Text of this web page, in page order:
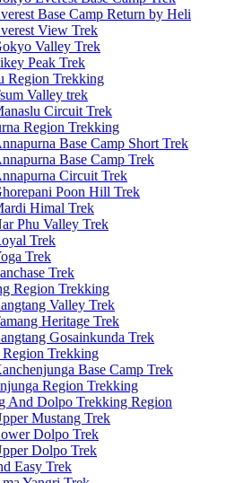
Base Camp Return by Heli
View Trek
Valley Trek
Peak Trek
Region Trekking
Valley trek
Circuit Trek
Region Trekking
Base Camp Short Trek
Base Camp Trek
Circuit Trek
Poon Hill Trek
Himal Trek
Phu Valley Trek
Trek
Trek
Trek
Region Trekking
Valley Trek
Heritage Trek
Gosainkunda Trek
Trekking
Base Camp Trek
Region Trekking
And Dolpo Trekking Region
Mustang Trek
Dolpo Trek
Dolpo Trek
Easy Trek